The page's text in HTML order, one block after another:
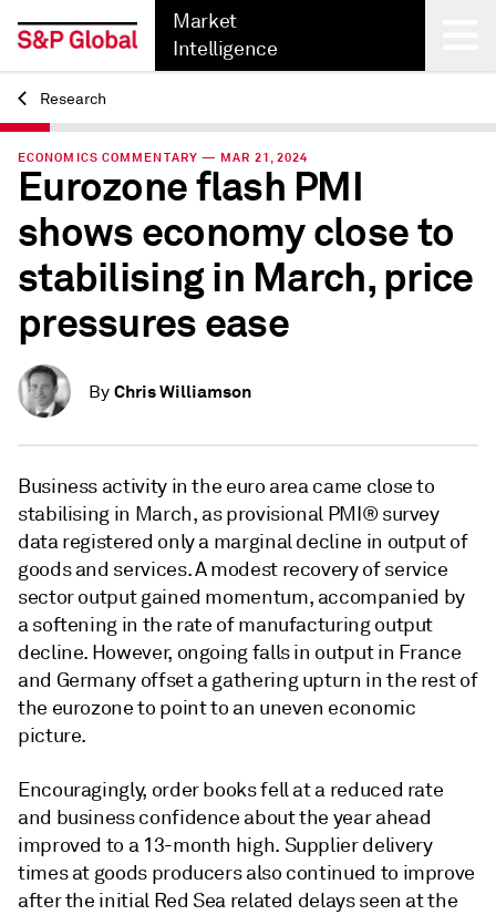
Market
Intelligence
Back
Research
ECONOMICS COMMENTARY — MAR 21, 2024
Eurozone flash PMI
shows economy close to
stabilising in March, price
pressures ease
By Chris Williamson
Business activity in the euro area came close to
stabilising in March, as provisional PMI® survey
data registered only a marginal decline in output of
goods and services. A modest recovery of service
sector output gained momentum, accompanied by
a softening in the rate of manufacturing output
decline. However, ongoing falls in output in France
and Germany offset a gathering upturn in the rest of
the eurozone to point to an uneven economic
picture.
Encouragingly, order books fell at a reduced rate
and business confidence about the year ahead
improved to a 13-month high. Supplier delivery
times at goods producers also continued to improve
after the initial Red Sea related delays seen at the